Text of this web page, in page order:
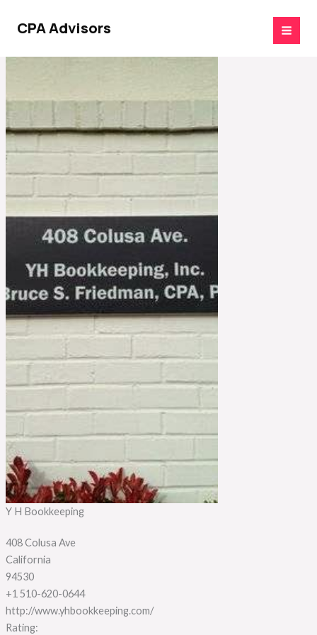
CPA Advisors
Y H Bookkeeping
408 Colusa Ave
California
94530
+1 510-620-0644
http://www.yhbookkeeping.com/
Rating: